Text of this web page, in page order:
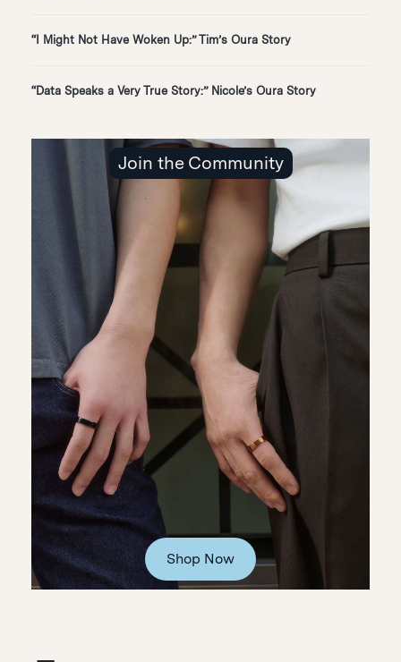
“I Might Not Have Woken Up:” Tim’s Oura Story
“Data Speaks a Very True Story:” Nicole’s Oura Story
Join the Community
Shop Now